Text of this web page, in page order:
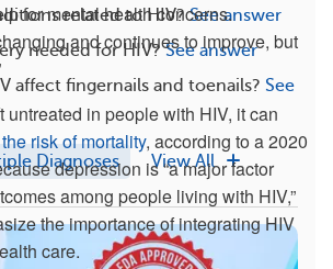
for mental health concerns.
and continues to improve, but
untreated in people with HIV, it can
risk of mortality, according to a 2020
depression is “a major factor
among people living with HIV,”
the importance of integrating HIV
care.
related to HIV? See answer
needed for HIV? See answer
affect fingernails and toenails? See
Diagnoses View All